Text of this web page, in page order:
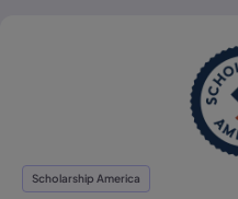
Scholarship America